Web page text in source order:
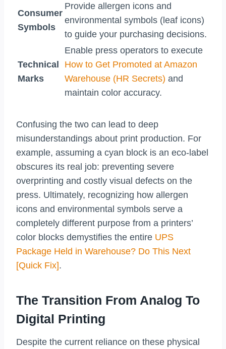
Consumer
Symbols
Provide allergen icons and
environmental symbols (leaf icons)
to guide your purchasing decisions.
Technical
Marks
Enable press operators to execute
How to Get Promoted at Amazon
Warehouse (HR Secrets) and
maintain color accuracy.
Confusing the two can lead to deep
misunderstandings about print production. For
example, assuming a cyan block is an eco-label
obscures its real job: preventing severe
overprinting and costly visual defects on the
press. Ultimately, recognizing how allergen
icons and environmental symbols serve a
completely different purpose from a printers’
color blocks demystifies the entire UPS
Package Held in Warehouse? Do This Next
[Quick Fix].
The Transition From Analog To
Digital Printing
Despite the current reliance on these physical